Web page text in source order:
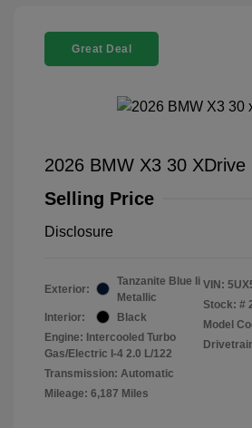
Great Deal
2026 BMW X3 30 XDrive
Selling Price
Disclosure
Exterior:
Tanzanite Blue Ii
Metallic
Interior:
Black
Engine: Intercooled Turbo
Gas/Electric I-4 2.0 L/122
Transmission: Automatic
Mileage: 6,187 Miles
VIN:
Stock: #
Model